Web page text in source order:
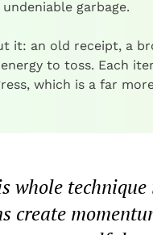
garbage.
it: an old receipt, a
to toss. Each
which is a far
whole
create